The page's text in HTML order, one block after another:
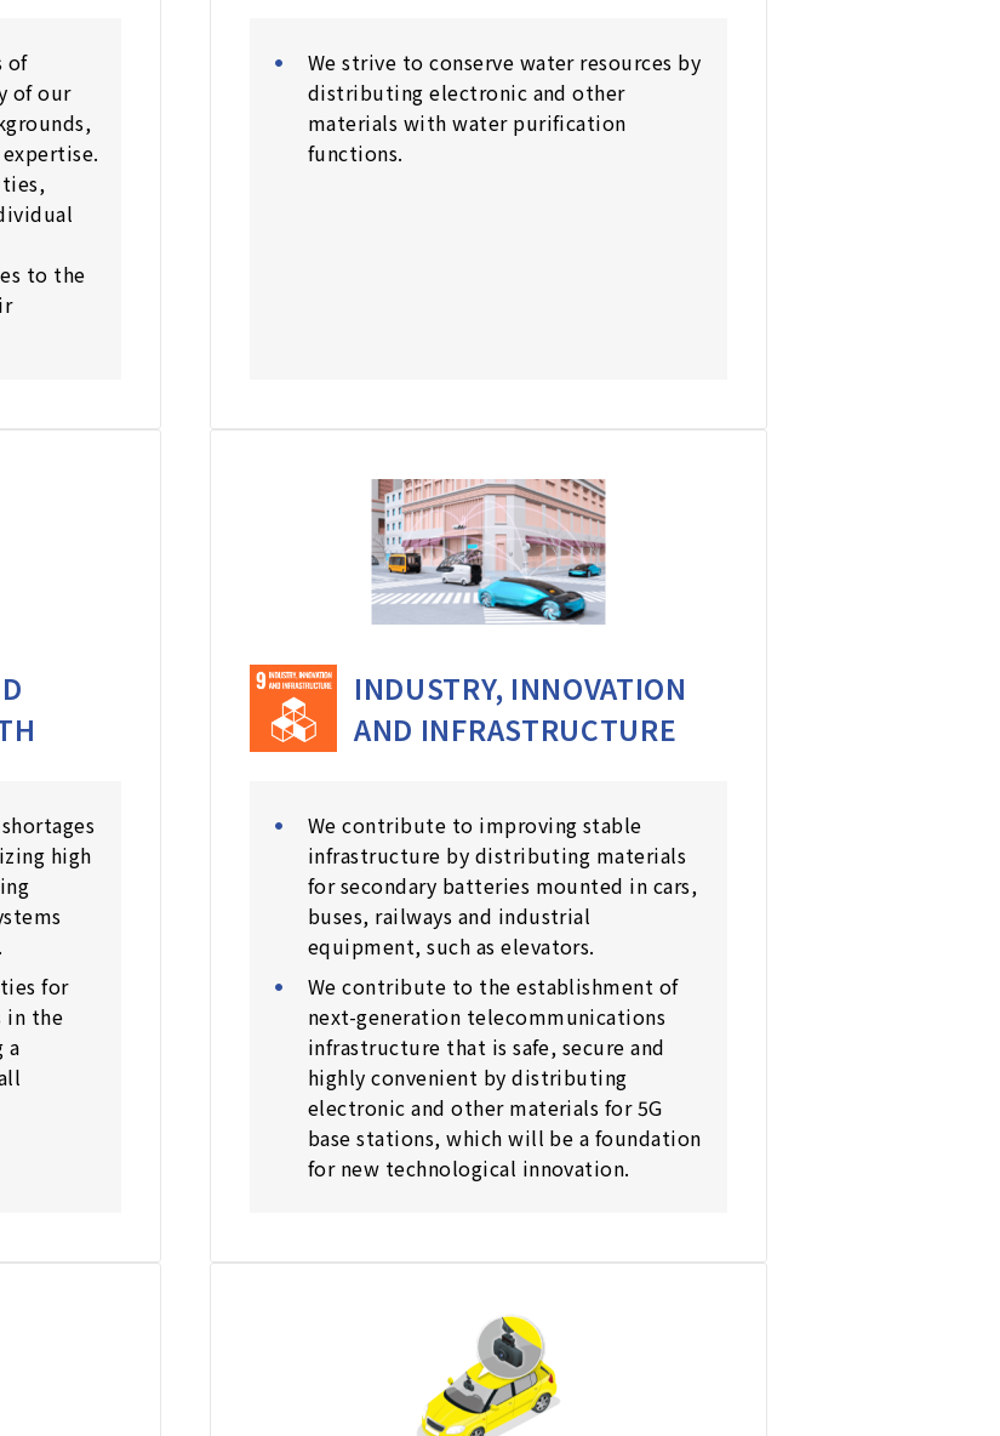
of
of our
to the
We strive to conserve water resources by
distributing electronic and other
materials with water purification
functions.
high
for
in the
a
INDUSTRY, INNOVATION
AND INFRASTRUCTURE
We contribute to improving stable
infrastructure by distributing materials
for secondary batteries mounted in cars,
buses, railways and industrial
equipment, such as elevators.
We contribute to the establishment of
next-generation telecommunications
infrastructure that is safe, secure and
highly convenient by distributing
electronic and other materials for 5G
base stations, which will be a foundation
for new technological innovation.